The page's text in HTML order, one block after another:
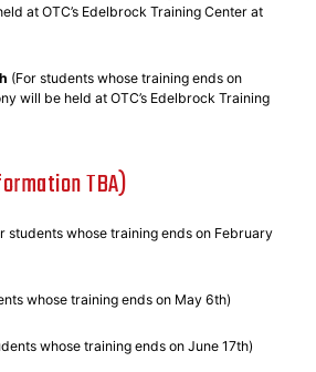
at OTC’s Edelbrock Training Center at
(For students whose training ends on
will be held at OTC’s Edelbrock Training
TBA)
students whose training ends on February
whose training ends on May 6th)
whose training ends on June 17th)